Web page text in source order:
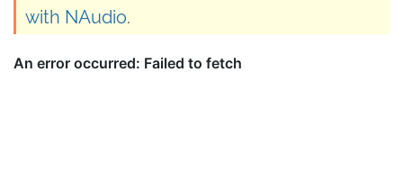
with NAudio.